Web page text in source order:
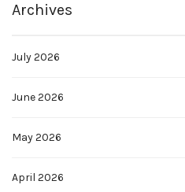
Archives
July 2026
June 2026
May 2026
April 2026